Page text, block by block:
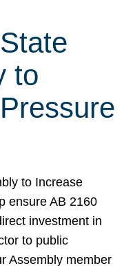
to
to Increase
ensure AB 2160
investment in
to public
Assembly member